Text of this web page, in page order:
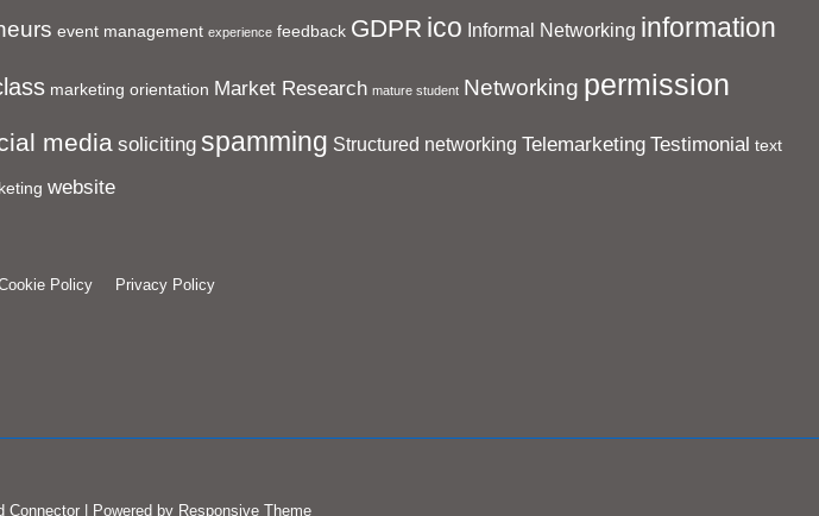
event management experience feedback GDPR ico Informal Networking information
marketing orientation Market Research mature student Networking permission
mediasoliciting spamming Structured networking Telemarketing Testimonial text
website
Policy Privacy Policy
Connector | Powered by Responsive Theme